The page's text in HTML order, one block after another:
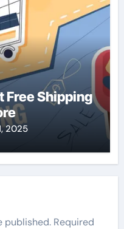
Free Shipping
2025
published. Required